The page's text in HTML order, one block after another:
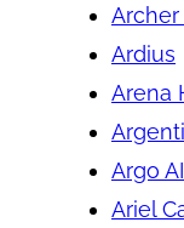
Archer
Ardius
Arena
Argo AI
Ariel